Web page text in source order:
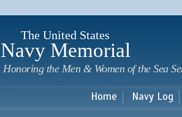
The United States
Navy Memorial
Honoring the Men & Women of the Sea
Home Navy Log